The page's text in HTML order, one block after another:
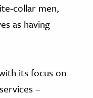
collar men,
as having
its focus on
–